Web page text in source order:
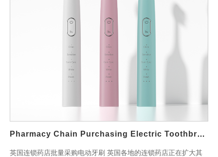
Electric Toothbrush Manufacturing Type OEM / ODM / Private
Label Packaging Options Retail Packaging / Bulk Packaging /
Custom Packaging Distribution Support UK Retail, Pharmacy,
Convenience Store & Wholesale Channels Core Manufacturing
Advantages Self-Developed Motor Technology The motor is
independently developed by Powsmart. Most competitors
source motors from external suppliers. Motor performance
lifespan. 22 Years OEM & ODM Experience Extensive
positioning and target consumer demand. Customized
Development Capability Dedicated engineering and R&D teams
Pharmacy Chain Purchasing Electric Toothbrush Bulk UK
英国连锁药店批量采购电动牙刷 英国各地的连锁药店正在扩大其